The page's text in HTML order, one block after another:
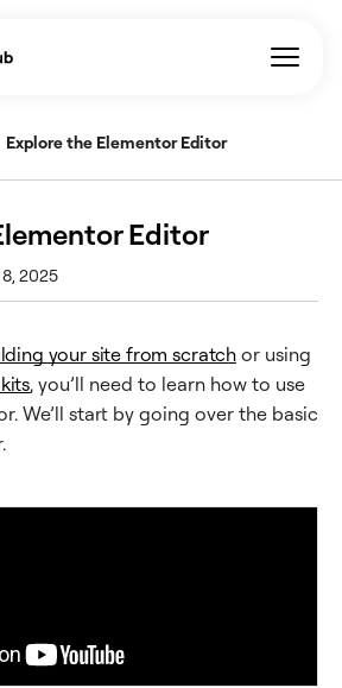
Explore the Elementor Editor
Editor
2025
your site from scratch or using
, you’ll need to learn how to use
We’ll start by going over the basic